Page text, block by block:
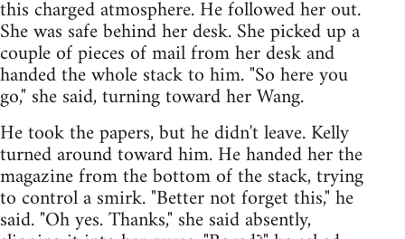
this charged atmosphere. He followed her out.
She was safe behind her desk. She picked up a
couple of pieces of mail from her desk and
handed the whole stack to him. "So here you
go," she said, turning toward her Wang.
He took the papers, but he didn't leave. Kelly
turned around toward him. He handed her the
magazine from the bottom of the stack, trying
to control a smirk. "Better not forget this," he
said. "Oh yes. Thanks," she said absently,